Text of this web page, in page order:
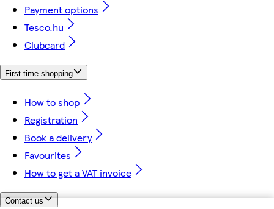
Payment options
Tesco.hu
Clubcard
First time shopping
How to shop
Registration
Book a delivery
Favourites
How to get a VAT invoice
Contact us